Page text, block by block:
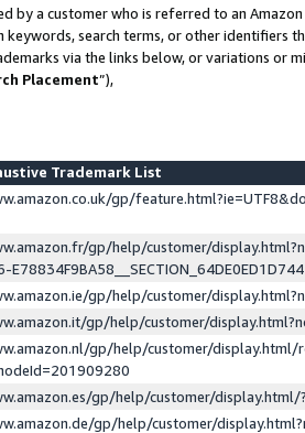
by a customer who is referred to an
keywords, search terms, or other identifiers
via the links below, or variations or
Placement”),
Trademark List
gp/
gp/help/customer/
gp/help/customer/
gp/help/customer/
gp/help/customer/display.html/
gp/help/customer/
gp/help/customer/